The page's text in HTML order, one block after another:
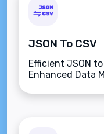
JSON To CSV
Efficient JSON
Enhanced Data